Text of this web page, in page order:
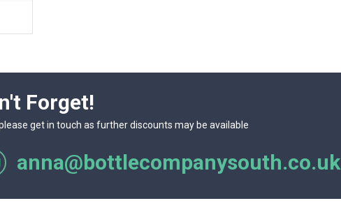
Forget!
get in touch as further discounts may be available
anna@bottlecompanysouth.co.uk